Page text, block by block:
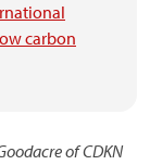
carbon
of CDKN